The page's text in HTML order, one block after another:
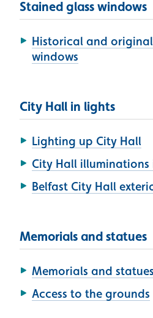
Stained glass windows
Historical and
windows
City Hall in lights
Lighting up City Hall
City Hall illuminations
Belfast City Hall
Memorials and statues
Memorials and statues
Access to the grounds